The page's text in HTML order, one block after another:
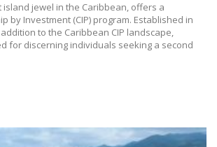
island jewel in the Caribbean, offers a
by Investment (CIP) program. Established in
addition to the Caribbean CIP landscape,
for discerning individuals seeking a second